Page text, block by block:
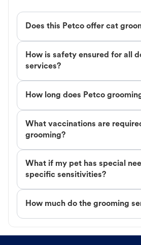
Does this Petco offer cat
How is safety ensured for all
services?
How long does Petco
What vaccinations are
grooming?
What if my pet has special
specific sensitivities?
How much do the grooming